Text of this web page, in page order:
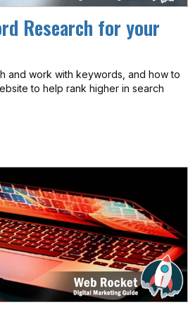
Research for your
and work with keywords, and how to
to help rank higher in search